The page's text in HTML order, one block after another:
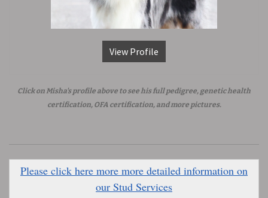
View Profile
Click on Misha's profile above to see his full pedigree, genetic health
certification, OFA certification, and more pictures.
Please click here more more detailed information on
our Stud Services